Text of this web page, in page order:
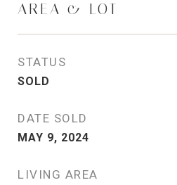
AREA & LOT
STATUS
SOLD
DATE SOLD
MAY 9, 2024
LIVING AREA